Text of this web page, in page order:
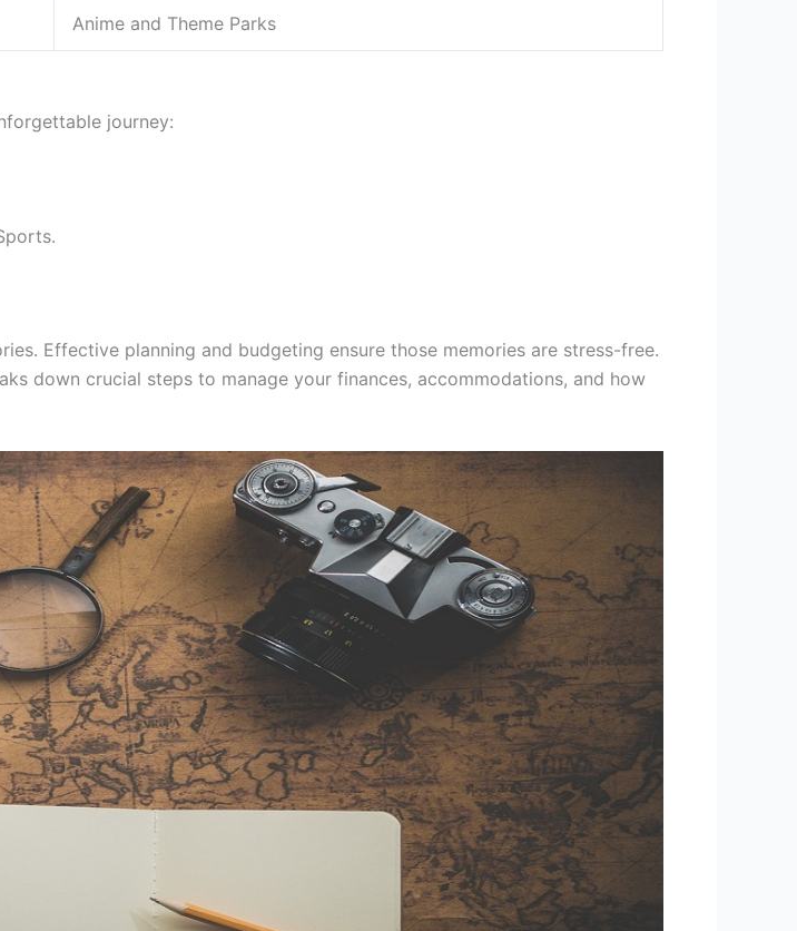
Anime and Theme Parks
journey:
Effective planning and budgeting ensure those memories are stress-free.
down crucial steps to manage your finances, accommodations, and how